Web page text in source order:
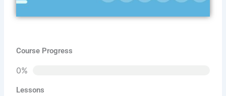
Course Progress
0%
Lessons